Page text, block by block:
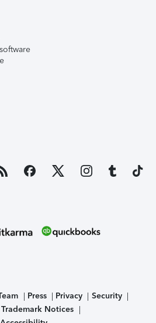
Press Privacy
Security
Trademark Notices